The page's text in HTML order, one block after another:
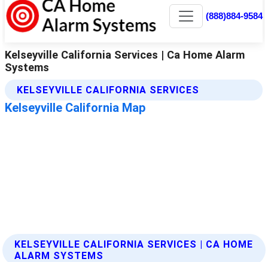
KELSEYVILLE CALIFORNIA SERVICES | CA HOME
ALARM SYSTEMS